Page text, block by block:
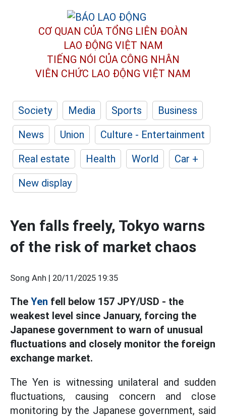
CƠ QUAN CỦA TỔNG LIÊN ĐOÀN
LAO ĐỘNG VIỆT NAM
TIẾNG NÓI CỦA CÔNG NHÂN
VIÊN CHỨC LAO ĐỘNG VIỆT NAM
Society Media Sports
Business
News
Union
Culture - Entertainment
Real estate
Health World
Car +
New display
Yen falls freely, Tokyo warns
of the risk of market chaos
Song Anh | 20/11/2025 19:35
The Yen fell below 157 JPY/USD - the
weakest level since January, forcing the
Japanese government to warn of unusual
fluctuations and closely monitor the foreign
exchange market.
The Yen is witnessing unilateral and sudden
fluctuations, causing concern and close
monitoring by the Japanese government, said